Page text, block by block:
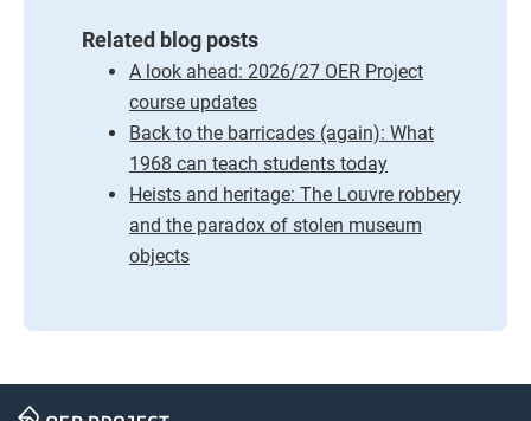
Related blog posts
A look ahead: 2026/27 OER Project
course updates
Back to the barricades (again): What
1968 can teach students today
Heists and heritage: The Louvre robbery
and the paradox of stolen museum
objects